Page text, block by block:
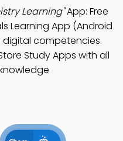
Learning"App: Free
Learning App (Android
digital competencies.
Study Apps with all